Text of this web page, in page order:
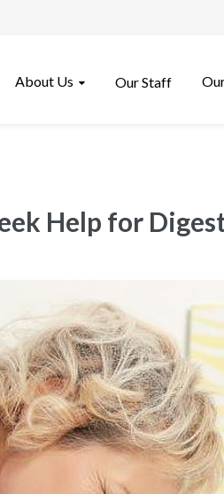
About Us Our Staff
Help for